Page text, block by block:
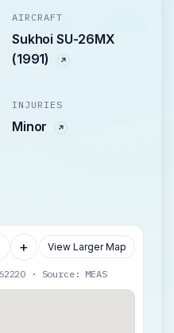
AIRCRAFT
Sukhoi SU-26MX
(1991)
INJURIES
Minor
+ View Larger Map
· Source: MEAS